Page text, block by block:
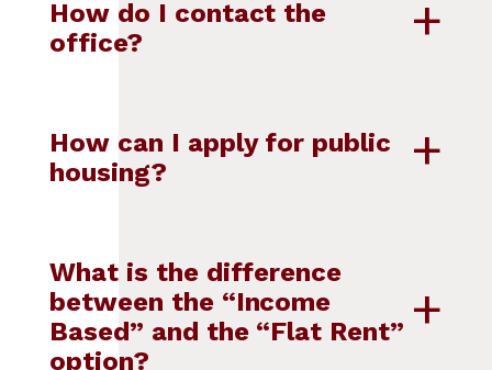
How do I contact the
office?
How can I apply for public
housing?
What is the difference
between the “Income
Based” and the “Flat Rent”
option?